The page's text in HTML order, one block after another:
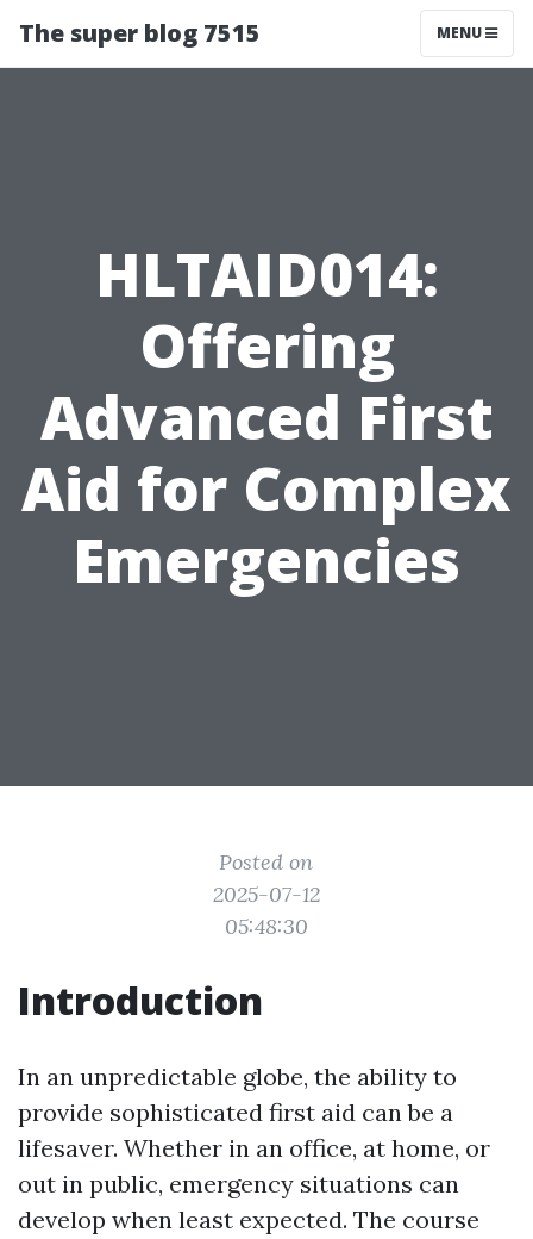
The super blog 7515 MENU
HLTAID014:
Offering
Advanced First
Aid for Complex
Emergencies
Posted on
2025-07-12
05:48:30
Introduction
In an unpredictable globe, the ability to
provide sophisticated first aid can be a
lifesaver. Whether in an office, at home, or
out in public, emergency situations can
develop when least expected. The course